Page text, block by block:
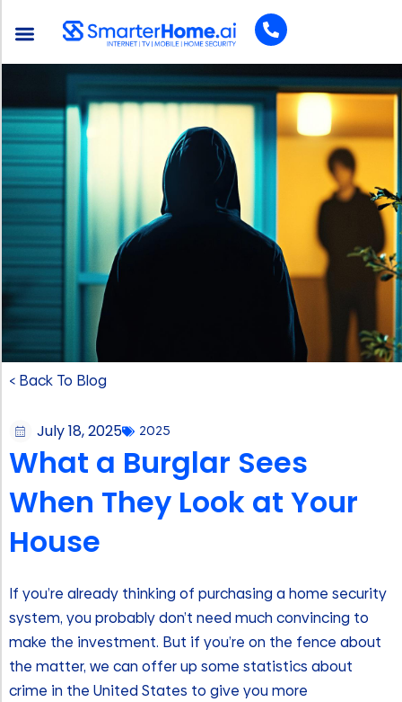
< Back To Blog
July 18, 2025 2025
What a Burglar Sees
When They Look at Your
House
If you’re already thinking of purchasing a home security
system, you probably don’t need much convincing to
make the investment. But if you’re on the fence about
the matter, we can offer up some statistics about
crime in the United States to give you more